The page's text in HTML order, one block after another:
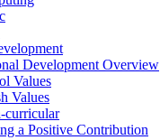
Development Overview
Values
Values
curricular
a Positive Contribution